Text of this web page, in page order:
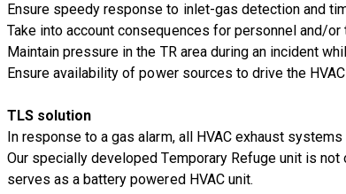
Ensure speedy response to inlet-gas detection and
Take into account consequences for personnel and/
Maintain pressure in the TR area during an incident
Ensure availability of power sources to drive the
TLS solution
In response to a gas alarm, all HVAC exhaust
Our specially developed Temporary Refuge unit is
serves as a battery powered HVAC unit.